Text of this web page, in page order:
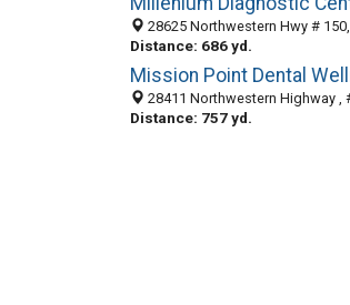
28625 Northwestern Hwy # 150, Southfield, MI
Distance: 686 yd.
28411 Northwestern Highway , #225, Southfield MI
Distance: 757 yd.